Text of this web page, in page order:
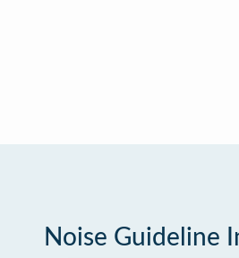
Noise Guideline